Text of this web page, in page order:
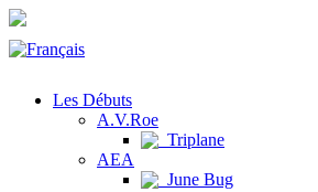
Les Débuts
A.V.Roe
Triplane
AEA
June Bug